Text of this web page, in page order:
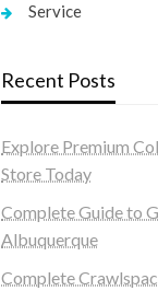
Service
Recent Posts
Explore Premium
Store Today
Complete Guide to
Albuquerque
Complete